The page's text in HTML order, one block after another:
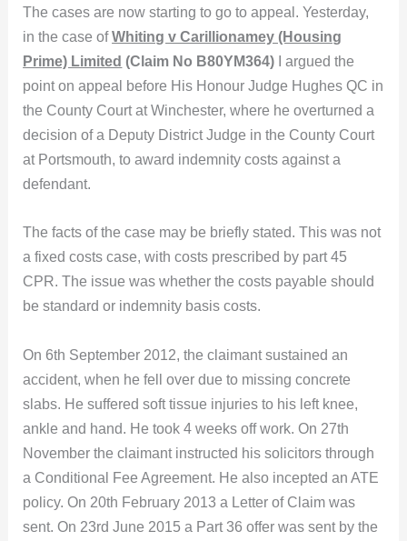
The cases are now starting to go to appeal. Yesterday,
in the case ofWhiting v Carillionamey (Housing
Prime) Limited (Claim No B80YM364) I argued the
point on appeal before His Honour Judge Hughes QC in
the County Court at Winchester, where he overturned a
decision of a Deputy District Judge in the County Court
at Portsmouth, to award indemnity costs against a
defendant.
The facts of the case may be briefly stated. This was not
a fixed costs case, with costs prescribed by part 45
CPR. The issue was whether the costs payable should
be standard or indemnity basis costs.
On 6th September 2012, the claimant sustained an
accident, when he fell over due to missing concrete
slabs. He suffered soft tissue injuries to his left knee,
ankle and hand. He took 4 weeks off work. On 27th
November the claimant instructed his solicitors through
a Conditional Fee Agreement. He also incepted an ATE
policy. On 20th February 2013 a Letter of Claim was
sent. On 23rd June 2015 a Part 36 offer was sent by the